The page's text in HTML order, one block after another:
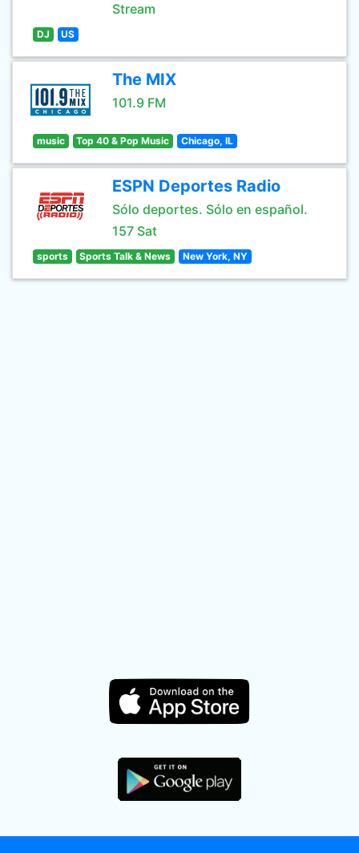
Stream
DJ US
The MIX
101.9 FM
music Top 40 & Pop Music Chicago, IL
ESPN Deportes Radio
Sólo deportes. Sólo en español.
157 Sat
sports Sports Talk & News New York, NY